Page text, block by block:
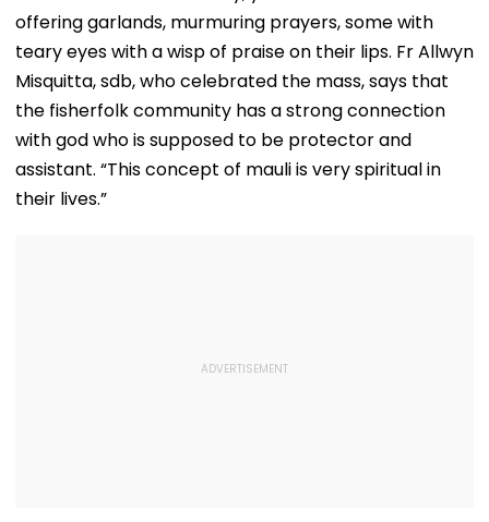
offering garlands, murmuring prayers, some with
teary eyes with a wisp of praise on their lips. Fr Allwyn
Misquitta, sdb, who celebrated the mass, says that
the fisherfolk community has a strong connection
with god who is supposed to be protector and
assistant. “This concept of mauli is very spiritual in
their lives.”